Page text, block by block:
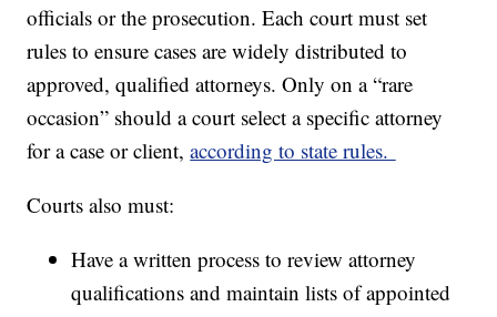
officials or the prosecution. Each court must set
rules to ensure cases are widely distributed to
approved, qualified attorneys. Only on a “rare
occasion” should a court select a specific attorney
for a case or client,according to state rules.
Courts also must:
Have a written process to review attorney
qualifications and maintain lists of appointed